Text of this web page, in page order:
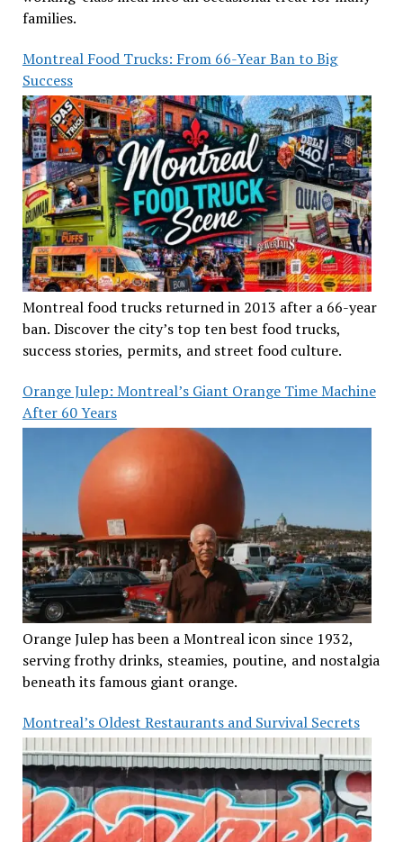
families.
Montreal Food Trucks: From 66-Year Ban to Big
Success
Montreal food trucks returned in 2013 after a 66-year
ban. Discover the city’s top ten best food trucks,
success stories, permits, and street food culture.
Orange Julep: Montreal’s Giant Orange Time Machine
After 60 Years
Orange Julep has been a Montreal icon since 1932,
serving frothy drinks, steamies, poutine, and nostalgia
beneath its famous giant orange.
Montreal’s Oldest Restaurants and Survival Secrets